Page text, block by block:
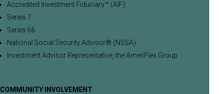
Accredited Investment Fiduciary™ (AIF)
Series 7
Series 66
National Social Security Advisor® (NSSA)
Investment Advisor Representative, the AmeriFlex Group
COMMUNITY INVOLVEMENT